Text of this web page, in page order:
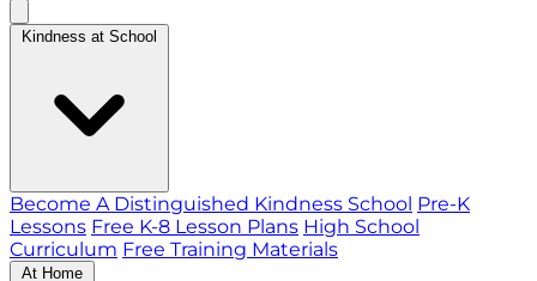
Kindness at School
Become A Distinguished Kindness School Pre-K
Lessons Free K-8 Lesson Plans High School
Curriculum Free Training Materials
At Home